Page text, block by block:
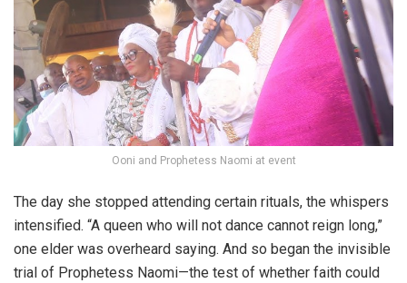
Ooni and Prophetess Naomi at event
The day she stopped attending certain rituals, the whispers
intensified. “A queen who will not dance cannot reign long,”
one elder was overheard saying. And so began the invisible
trial of Prophetess Naomi—the test of whether faith could